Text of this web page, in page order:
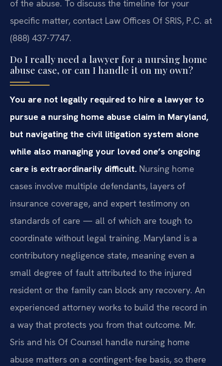
of the abuse. To discuss the timeline for your
specific matter, contact Law Offices Of SRIS, P.C. at
(888) 437-7747.
Do I really need a lawyer for a nursing home
abuse case, or can I handle it on my own?
You are not legally required to hire a lawyer to
pursue a nursing home abuse claim in Maryland,
but navigating the civil litigation system alone
while also managing your loved one’s ongoing
care is extraordinarily difficult. Nursing home
cases involve multiple defendants, layers of
insurance coverage, and expert testimony on
standards of care — all of which are tough to
coordinate without legal training. Maryland is a
contributory negligence state, meaning even a
small degree of fault attributed to the injured
resident or the family can block any recovery. An
experienced attorney works to build the record in
a way that protects you from that outcome. Mr.
Sris and his Of Counsel handle nursing home
abuse matters on a contingent-fee basis, so there